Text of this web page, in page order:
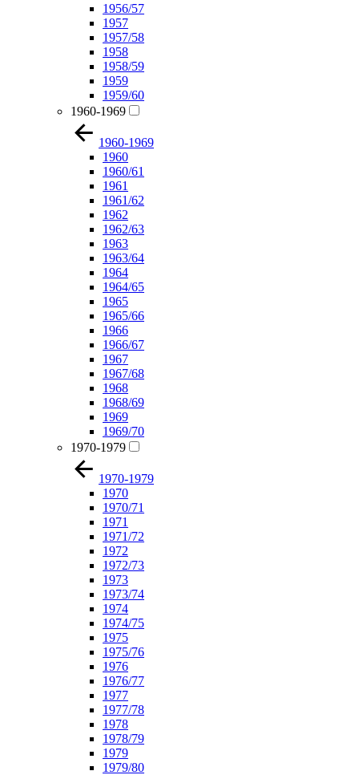
1956/57
1957
1957/58
1958
1958/59
1959
1959/60
1960-1969
1960-1969
1960
1960/61
1961
1961/62
1962
1962/63
1963
1963/64
1964
1964/65
1965
1965/66
1966
1966/67
1967
1967/68
1968
1968/69
1969
1969/70
1970-1979
1970-1979
1970
1970/71
1971
1971/72
1972
1972/73
1973
1973/74
1974
1974/75
1975
1975/76
1976
1976/77
1977
1977/78
1978
1978/79
1979
1979/80